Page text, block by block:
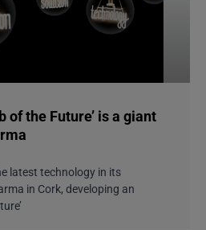
of the Future’ is a giant
latest technology in its
in Cork, developing an